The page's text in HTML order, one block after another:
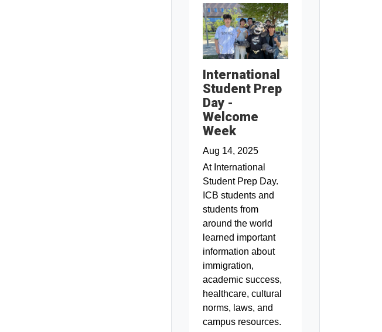
International
Student Prep
Day -
Welcome
Week
Aug 14, 2025
At International
Student Prep Day.
ICB students and
students from
around the world
learned important
information about
immigration,
academic success,
healthcare, cultural
norms, laws, and
campus resources.